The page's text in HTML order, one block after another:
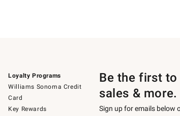
Loyalty Programs
Williams Sonoma Credit
Card
Key Rewards
Be the first
sales & more.
Sign up for emails below